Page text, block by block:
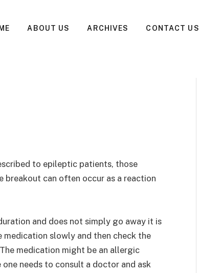
ABOUT US ARCHIVES CONTACT US
to epileptic patients, those
can often occur as a reaction
and does not simply go away it is
slowly and then check the
medication might be an allergic
needs to consult a doctor and ask